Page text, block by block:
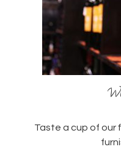
Taste a cup of our